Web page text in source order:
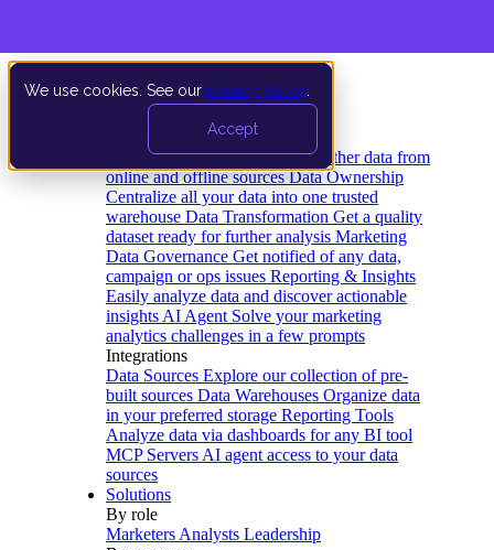
We use cookies. See our privacy policy
Accept
Data Extraction and Loading Gather data from
online and offline sources Data Ownership
Centralize all your data into one trusted
warehouse Data Transformation Get a quality
dataset ready for further analysis Marketing
Data Governance Get notified of any data,
campaign or ops issues Reporting & Insights
Easily analyze data and discover actionable
insights AI Agent Solve your marketing
analytics challenges in a few prompts
Integrations
Data Sources Explore our collection of pre-
built sources Data Warehouses Organize data
in your preferred storage Reporting Tools
Analyze data via dashboards for any BI tool
MCP Servers AI agent access to your data
sources
Solutions
By role
Marketers Analysts Leadership